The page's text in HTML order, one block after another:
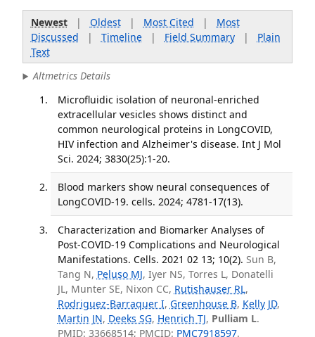
Newest| Oldest| Most Cited | Most
Discussed | Timeline| Field Summary| Plain
Text
Altmetrics Details
Microfluidic isolation of neuronal-enriched
extracellular vesicles shows distinct and
common neurological proteins in LongCOVID,
HIV infection and Alzheimer's disease. Int J Mol
Sci. 2024; 3830(25):1-20.
Blood markers show neural consequences of
LongCOVID-19. cells. 2024; 4781-17(13).
Characterization and Biomarker Analyses of
Post-COVID-19 Complications and Neurological
Manifestations. Cells. 2021 02 13; 10(2). Sun B,
Tang N, Peluso MJ, Iyer NS, Torres L, Donatelli
JL, Munter SE, Nixon CC, Rutishauser RL,
Rodriguez-Barraquer I, Greenhouse B, Kelly JD,
Martin JN, Deeks SG, Henrich TJ, Pulliam L.
PMID: 33668514; PMCID: PMC7918597.